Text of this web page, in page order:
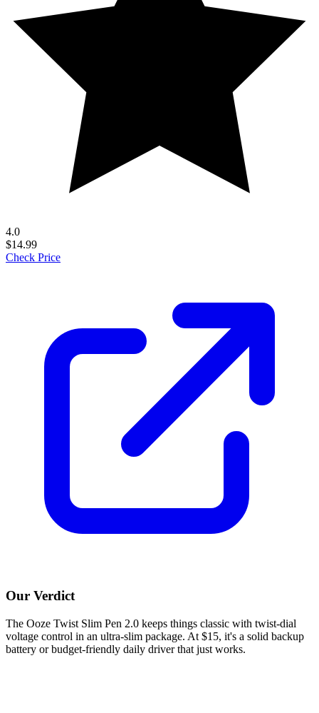
4.0
$14.99
Check Price
Our Verdict
The Ooze Twist Slim Pen 2.0 keeps things classic with twist-dial
voltage control in an ultra-slim package. At $15, it's a solid backup
battery or budget-friendly daily driver that just works.